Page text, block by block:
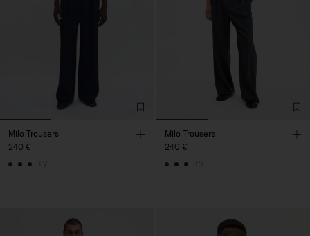
Milo Trousers
240 €
+7
Milo Trousers
240 €
+7